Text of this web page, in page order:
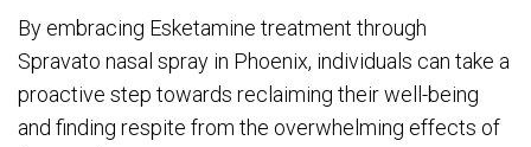
By embracing Esketamine treatment through
Spravato nasal spray in Phoenix, individuals can take a
proactive step towards reclaiming their well-being
and finding respite from the overwhelming effects of